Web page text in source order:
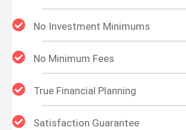
No Investment Minimums
No Minimum Fees
True Financial Planning
Satisfaction Guarantee